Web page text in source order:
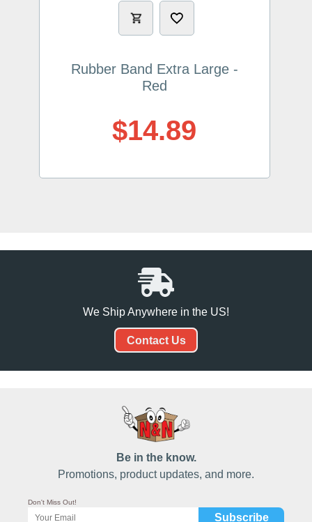
Rubber Band Extra Large -
Red
$14.89
We Ship Anywhere in the US!
Contact Us
Be in the know.
Promotions, product updates, and more.
Don't Miss Out!